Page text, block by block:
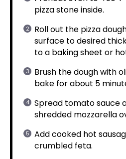
pizza stone inside.
Roll out the pizza
surface to desired
to a baking sheet or
Brush the dough with
bake for about 5
Spread tomato sauce
shredded mozzarella
Add cooked hot
crumbled feta.